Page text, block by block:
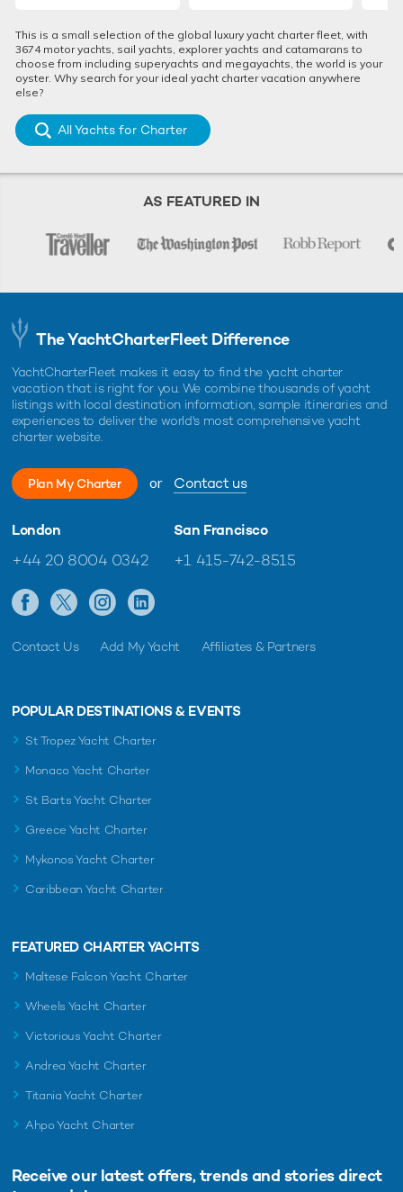
This is a small selection of the global luxury yacht charter fleet, with
3674 motor yachts, sail yachts, explorer yachts and catamarans to
choose from including superyachts and megayachts, the world is your
oyster. Why search for your ideal yacht charter vacation anywhere
else?
All Yachts for Charter
AS FEATURED IN
The YachtCharterFleet Difference
YachtCharterFleet makes it easy to find the yacht charter
vacation that is right for you. We combine thousands of yacht
listings with local destination information, sample itineraries and
experiences to deliver the world's most comprehensive yacht
charter website.
Plan My Charter or Contact us
London
+44 20 8004 0342
San Francisco
+1 415-742-8515
Contact Us Add My Yacht Affiliates & Partners
POPULAR DESTINATIONS & EVENTS
St Tropez Yacht Charter
Monaco Yacht Charter
St Barts Yacht Charter
Greece Yacht Charter
Mykonos Yacht Charter
Caribbean Yacht Charter
FEATURED CHARTER YACHTS
Maltese Falcon Yacht Charter
Wheels Yacht Charter
Victorious Yacht Charter
Andrea Yacht Charter
Titania Yacht Charter
Ahpo Yacht Charter
Receive our latest offers, trends and stories direct